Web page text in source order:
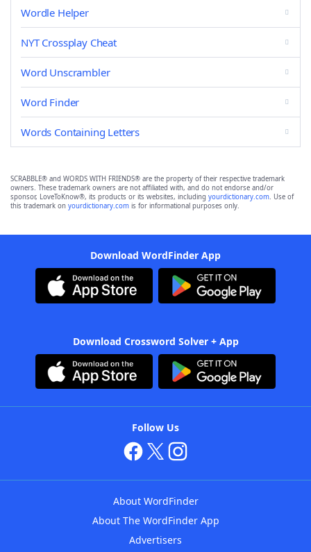
Wordle Helper
NYT Crossplay Cheat
Word Unscrambler
Word Finder
Words Containing Letters
SCRABBLE® and WORDS WITH FRIENDS® are the property of their respective trademark
owners. These trademark owners are not affiliated with, and do not endorse and/or
sponsor, LoveToKnow®, its products or its websites, including yourdictionary.com. Use of
this trademark on yourdictionary.com is for informational purposes only.
Download WordFinder App
Download Crossword Solver + App
Follow Us
About WordFinder
About The WordFinder App
Advertisers